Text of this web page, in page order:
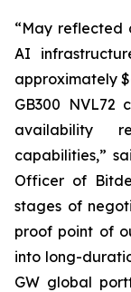
“May reflected
AI
approximately
GB300 NVL72
availability
capabilities,”
Officer of
stages of
proof point of
into long-
GW global